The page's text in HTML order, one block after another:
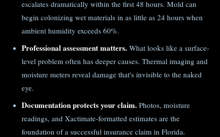
escalates dramatically within the first 48 hours. Mold can
begin colonizing wet materials in as little as 24 hours when
ambient humidity exceeds 60%.
Professional assessment matters. What looks like a surface-
level problem often has deeper causes. Thermal imaging and
moisture meters reveal damage that's invisible to the naked
eye.
Documentation protects your claim. Photos, moisture
readings, and Xactimate-formatted estimates are the
foundation of a successful insurance claim in Florida.